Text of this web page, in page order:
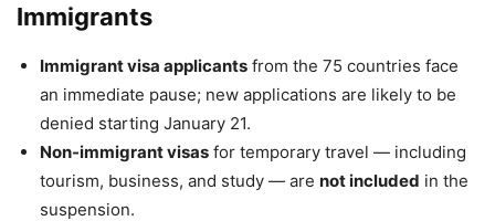
Immigrants
Immigrant visa applicants from the 75 countries face
an immediate pause; new applications are likely to be
denied starting January 21.
Non-immigrant visas for temporary travel — including
tourism, business, and study — are not included in the
suspension.